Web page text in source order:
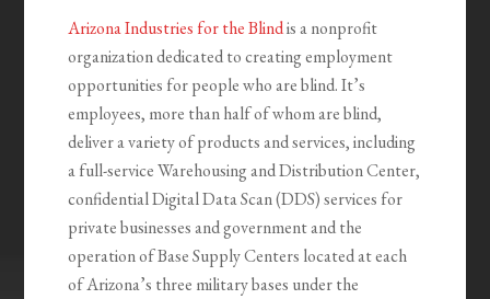
Arizona Industries for the Blindis a nonprofit
organization dedicated to creating employment
opportunities for people who are blind. It’s
employees, more than half of whom are blind,
deliver a variety of products and services, including
a full-service Warehousing and Distribution Center,
confidential Digital Data Scan (DDS) services for
private businesses and government and the
operation of Base Supply Centers located at each
of Arizona’s three military bases under the